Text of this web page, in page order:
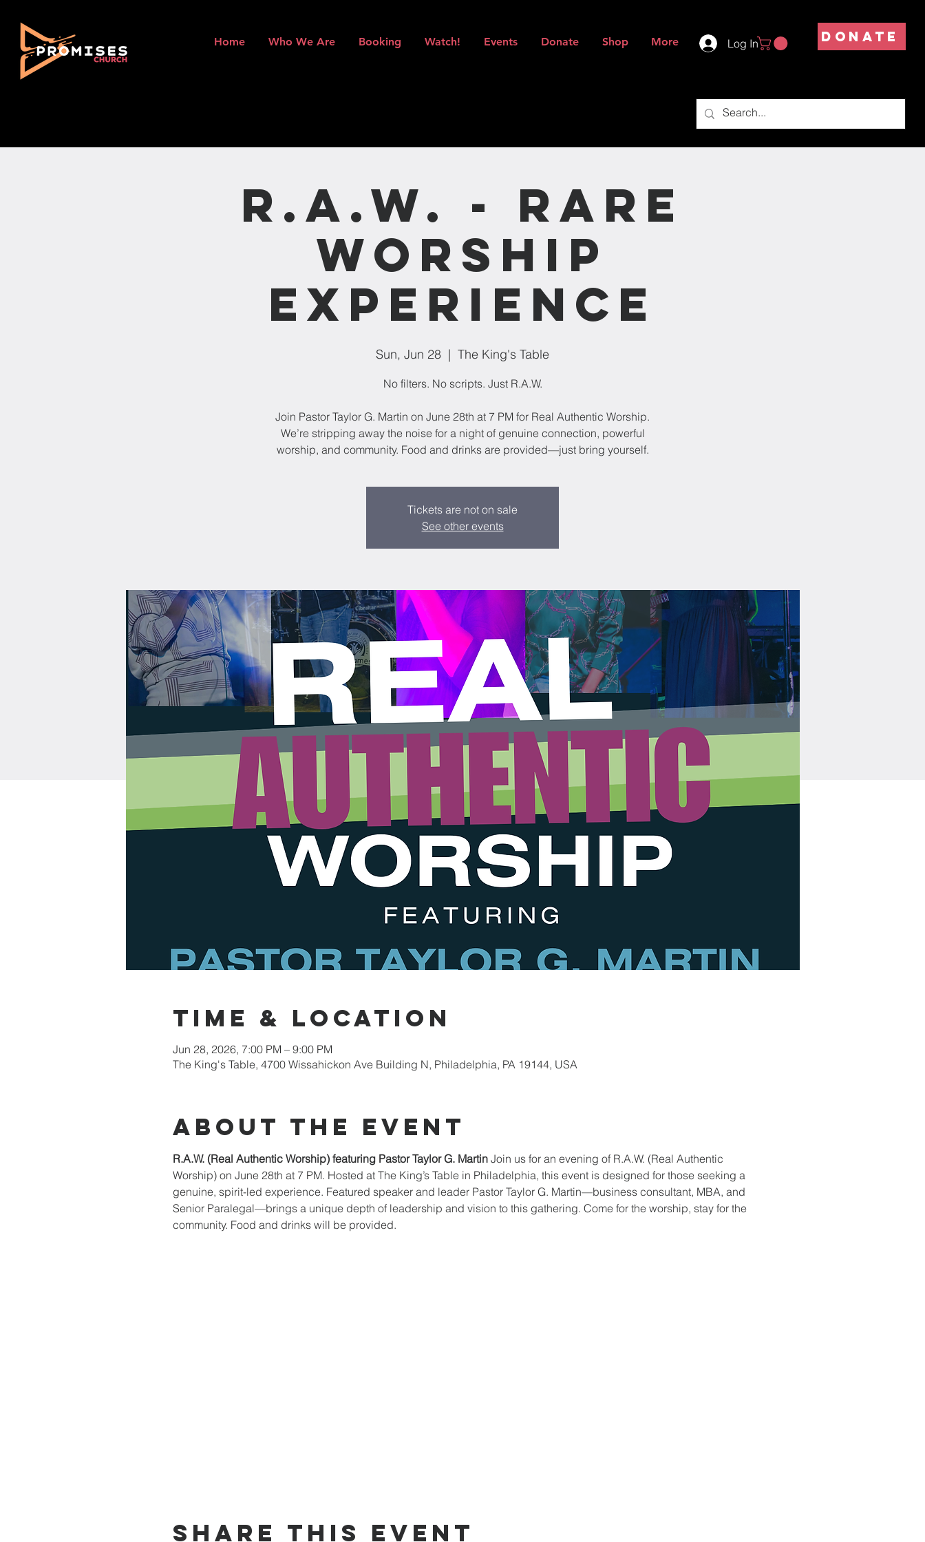
Home Who We Are Booking Watch! Events Donate Shop More Log In DONATE
R.A.W. - Rare
Worship
Experience
Sun, Jun 28
  |
The King's Table
No filters. No scripts. Just R.A.W.
Join Pastor Taylor G. Martin on June 28th at 7 PM for Real Authentic Worship.
We’re stripping away the noise for a night of genuine connection, powerful
worship, and community. Food and drinks are provided—just bring yourself.
Tickets are not on sale
See other events
Time & Location
Jun 28, 2026, 7:00 PM – 9:00 PM
The King's Table, 4700 Wissahickon Ave Building N, Philadelphia, PA 19144, USA
About the event
R.A.W. (Real Authentic Worship) featuring Pastor Taylor G. Martin Join us for an evening of R.A.W. (Real Authentic
Worship) on June 28th at 7 PM. Hosted at The King’s Table in Philadelphia, this event is designed for those seeking a
genuine, spirit-led experience. Featured speaker and leader Pastor Taylor G. Martin—business consultant, MBA, and
Senior Paralegal—brings a unique depth of leadership and vision to this gathering. Come for the worship, stay for the
community. Food and drinks will be provided.
Share this event